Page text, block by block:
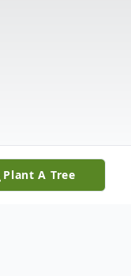
Plant A Tree